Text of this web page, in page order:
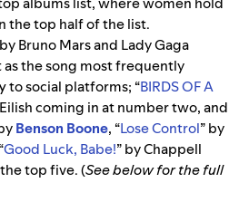
the top half of the list.
byBruno Mars and Lady Gaga
the song most frequently
to social platforms; “BIRDS OF A
coming in at number two, and
Benson Boone, “Lose Control” by
Good Luck, Babe!” by Chappell
top five. (See below for the full